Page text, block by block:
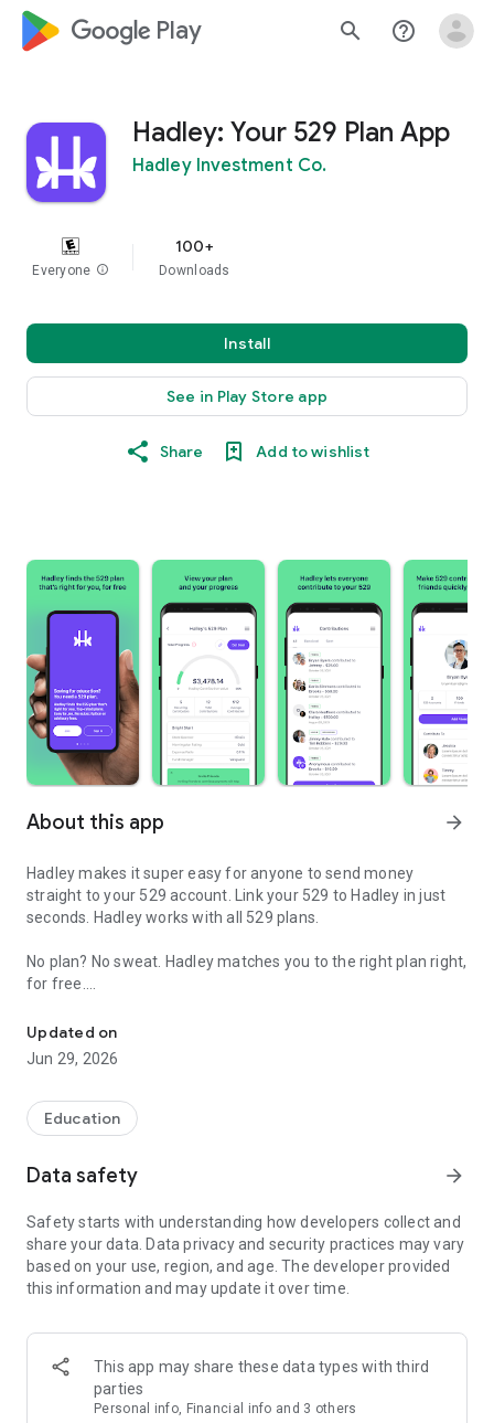
google_logo Play search help_outline
Hadley: Your 529 Plan App
Hadley Investment Co.
Everyone info
100+
Downloads
Install
See in Play Store app
Share Add to wishlist
About this app arrow_forward
Hadley makes it super easy for anyone to send money
straight to your 529 account. Link your 529 to Hadley in just
seconds. Hadley works with all 529 plans.
No plan? No sweat. Hadley matches you to the right plan right,
for free.
View your plan and your progress.
Never miss a special day with recurring contributions.
Updated on
Jun 29, 2026
Education
Data safety arrow_forward
Safety starts with understanding how developers collect and
share your data. Data privacy and security practices may vary
based on your use, region, and age. The developer provided
this information and may update it over time.
This app may share these data types with third
parties
Personal info, Financial info and 3 others